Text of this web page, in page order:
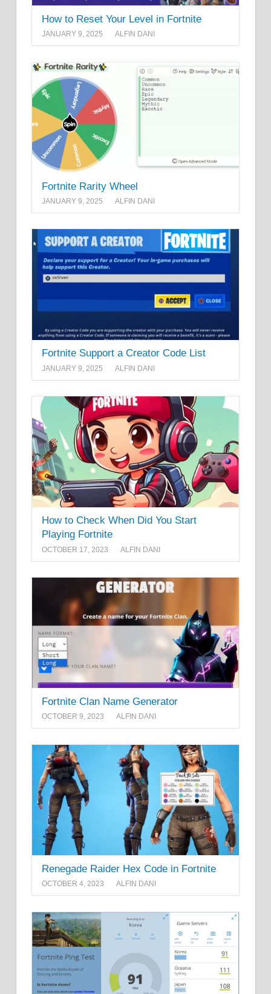
How to Reset Your Level in Fortnite
JANUARY 9, 2025 ALFIN DANI
Fortnite Rarity Wheel
JANUARY 9, 2025 ALFIN DANI
Fortnite Support a Creator Code List
JANUARY 9, 2025 ALFIN DANI
How to Check When Did You Start
Playing Fortnite
OCTOBER 17, 2023 ALFIN DANI
Fortnite Clan Name Generator
OCTOBER 9, 2023 ALFIN DANI
Renegade Raider Hex Code in Fortnite
OCTOBER 4, 2023 ALFIN DANI